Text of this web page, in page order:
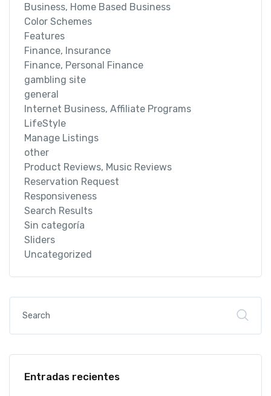
Business, Home Based Business
Color Schemes
Features
Finance, Insurance
Finance, Personal Finance
gambling site
general
Internet Business, Affiliate Programs
LifeStyle
Manage Listings
other
Product Reviews, Music Reviews
Reservation Request
Responsiveness
Search Results
Sin categoría
Sliders
Uncategorized
Entradas recientes